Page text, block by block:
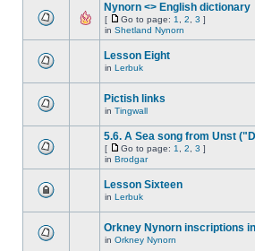
Nynorn <> English dictionary
[ Go to page: 1 2 3 ]
in Shetland Nynorn
Lesson Eight
in Lerbuk
Pictish links
in Tingwall
5.6. A Sea song from Unst
[ Go to page: 1 2 3 ]
in Brodgar
Lesson Sixteen
in Lerbuk
Orkney Nynorn inscriptions
in Orkney Nynorn